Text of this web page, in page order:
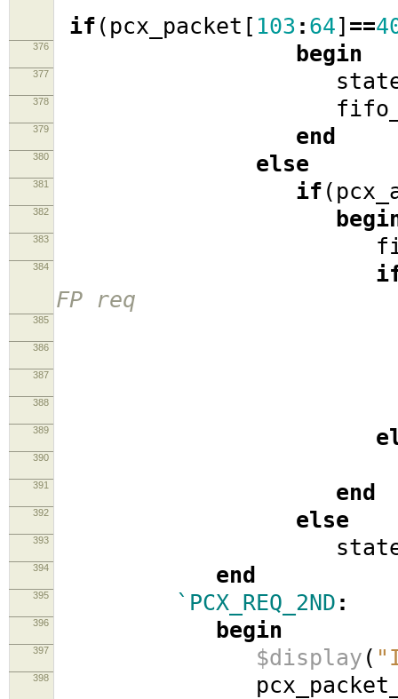
if ( pcx_packet [ 103 : 64] ==
376 begin
377
378
379 end
380 else
381 if (
382
383
384
FP req
385
386
387
388
389
390
391 end
392 else
393
394 end
395 `PCX_REQ_2ND :
396 begin
397 $display (
398